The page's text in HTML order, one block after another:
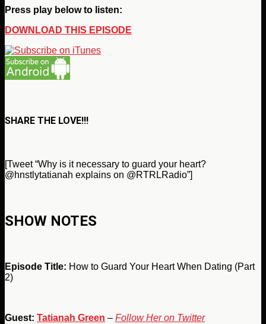
Press play below to listen:
DOWNLOAD THIS EPISODE
SHARE THE LOVE!!!
[Tweet “Why is it necessary to guard your heart?
@hnstlytatianah explains on @RTRLRadio”]
SHOW NOTES
Episode Title: How to Guard Your Heart When Dating (Part
2)
Guest: Tatianah Green – Follow Her on Twitter